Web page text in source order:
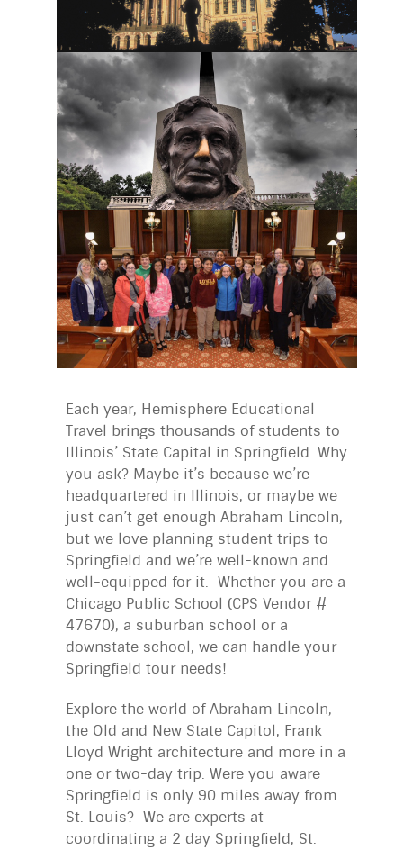
Each year, Hemisphere Educational
Travel brings thousands of students to
Illinois’ State Capital in Springfield. Why
you ask? Maybe it’s because we’re
headquartered in Illinois, or maybe we
just can’t get enough Abraham Lincoln,
but we love planning student trips to
Springfield and we’re well-known and
well-equipped for it. Whether you are a
Chicago Public School (CPS Vendor #
47670), a suburban school or a
downstate school, we can handle your
Springfield tour needs!
Explore the world of Abraham Lincoln,
the Old and New State Capitol, Frank
Lloyd Wright architecture and more in a
one or two-day trip. Were you aware
Springfield is only 90 miles away from
St. Louis? We are experts at
coordinating a 2 day Springfield, St.